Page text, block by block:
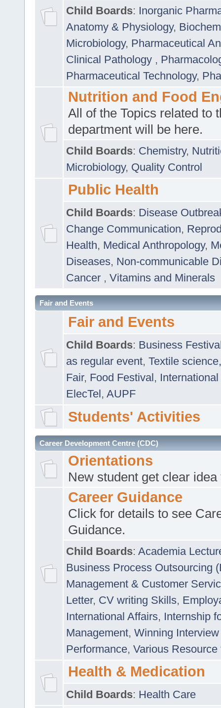
Child Boards: Inorganic
Anatomy & Physiology,
Microbiology, Pharmaceutical
Clinical Pathology ,
Pharmaceutical Technology,
Nutrition and Food
All of the Topics related to
department will be here.
Child Boards: Chemistry,
Microbiology, Quality Control
Public Health
Child Boards: Disease
Change Communication,
Health, Medical Anthropology,
Diseases, Non-communicable
Cancer , Vitamins and Minerals
Fair and Events
Fair and Events
Child Boards: Business
as regular event, Textile
Fair, Food Festival, International
ElecTel, AUPF
Students' Activities
Career Development Centre (CDC)
Orientations
New student get clear
Career Guidance
Click for details to see
Guidance.
Child Boards: Academia
Business Process Outsourcing
Management & Customer
Letter, CV writing Skills,
International Affairs, Internship
Management, Winning
Performance, Various
Health & Medication
Child Boards: Health Care